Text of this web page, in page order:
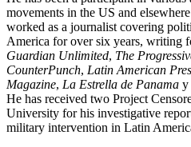
movements in the US and
worked as a journalist covering
America for over six years, writing
Guardian Unlimited, The
CounterPunch, Latin American
Magazine, La Estrella de Panama y
He has received two Project
University for his investigative
military intervention in Latin